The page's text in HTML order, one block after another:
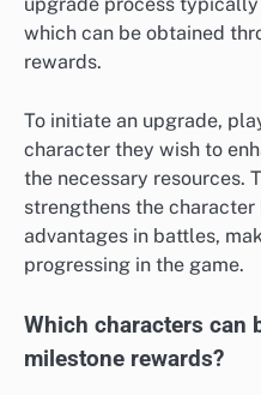
upgrade process
which can be obtained
rewards.
To initiate an upgrade,
character they wish to
the necessary resources.
strengthens the
advantages in battles,
progressing in the game.
Which characters can
milestone rewards?